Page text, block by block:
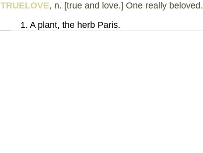
TRUELOVE, n. [true and love.] One really beloved.
1. A plant, the herb Paris.